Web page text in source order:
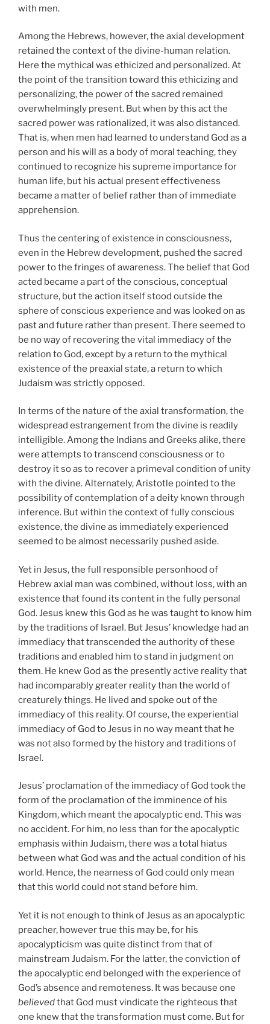
with men.
Among the Hebrews, however, the axial development
retained the context of the divine-human relation.
Here the mythical was ethicized and personalized. At
the point of the transition toward this ethicizing and
personalizing, the power of the sacred remained
overwhelmingly present. But when by this act the
sacred power was rationalized, it was also distanced.
That is, when men had learned to understand God as a
person and his will as a body of moral teaching, they
continued to recognize his supreme importance for
human life, but his actual present effectiveness
became a matter of belief rather than of immediate
apprehension.
Thus the centering of existence in consciousness,
even in the Hebrew development, pushed the sacred
power to the fringes of awareness. The belief that God
acted became a part of the conscious, conceptual
structure, but the action itself stood outside the
sphere of conscious experience and was looked on as
past and future rather than present. There seemed to
be no way of recovering the vital immediacy of the
relation to God, except by a return to the mythical
existence of the preaxial state, a return to which
Judaism was strictly opposed.
In terms of the nature of the axial transformation, the
widespread estrangement from the divine is readily
intelligible. Among the Indians and Greeks alike, there
were attempts to transcend consciousness or to
destroy it so as to recover a primeval condition of unity
with the divine. Alternately, Aristotle pointed to the
possibility of contemplation of a deity known through
inference. But within the context of fully conscious
existence, the divine as immediately experienced
seemed to be almost necessarily pushed aside.
Yet in Jesus, the full responsible personhood of
Hebrew axial man was combined, without loss, with an
existence that found its content in the fully personal
God. Jesus knew this God as he was taught to know him
by the traditions of Israel. But Jesus’ knowledge had an
immediacy that transcended the authority of these
traditions and enabled him to stand in judgment on
them. He knew God as the presently active reality that
had incomparably greater reality than the world of
creaturely things. He lived and spoke out of the
immediacy of this reality. Of course, the experiential
immediacy of God to Jesus in no way meant that he
was not also formed by the history and traditions of
Israel.
Jesus’ proclamation of the immediacy of God took the
form of the proclamation of the imminence of his
Kingdom, which meant the apocalyptic end. This was
no accident. For him, no less than for the apocalyptic
emphasis within Judaism, there was a total hiatus
between what God was and the actual condition of his
world. Hence, the nearness of God could only mean
that this world could not stand before him.
Yet it is not enough to think of Jesus as an apocalyptic
preacher, however true this may be, for his
apocalypticism was quite distinct from that of
mainstream Judaism. For the latter, the conviction of
the apocalyptic end belonged with the experience of
God’s absence and remoteness. It was because one
believedthat God must vindicate the righteous that
one knew that the transformation must come. But for